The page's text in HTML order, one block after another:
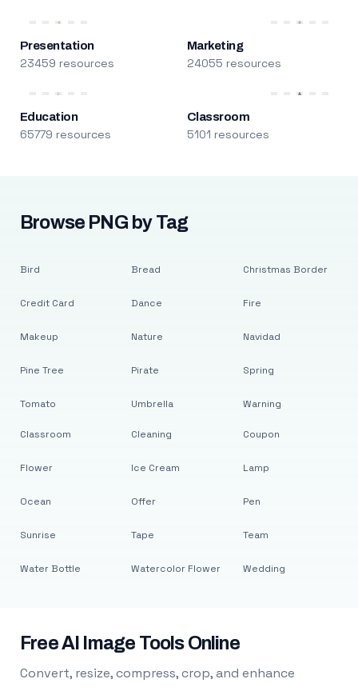
Presentation
23459 resources
Marketing
24055 resources
Education
65779 resources
Classroom
5101 resources
Browse PNG by Tag
Bird
Credit Card
Makeup
Pine Tree
Tomato
Bread
Dance
Nature
Pirate
Umbrella
Christmas Border
Fire
Navidad
Spring
Warning
Classroom
Flower
Ocean
Sunrise
Water Bottle
Cleaning
Ice Cream
Offer
Tape
Watercolor Flower
Coupon
Lamp
Pen
Team
Wedding
Free AI Image Tools Online
Convert, resize, compress, crop, and enhance